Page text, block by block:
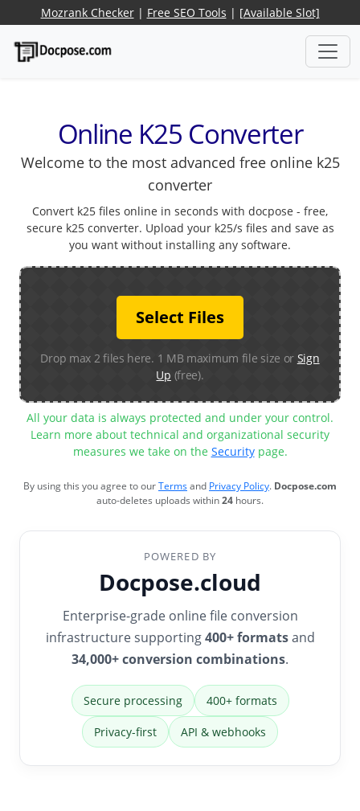
Mozrank Checker| Free SEO Tools | [Available Slot]
Online K25 Converter
Welcome to the most advanced free online k25
converter
Convert k25 files online in seconds with docpose - free,
secure k25 converter. Upload your k25/s files and save as
you want without installing any software.
Select Files
Drop max 2 files here. 1 MB maximum file size or Sign
Up (free).
All your data is always protected and under your control.
Learn more about technical and organizational security
measures we take on the Securitypage.
By using this you agree to ourTermsand Privacy Policy. Docpose.com
auto-deletes uploads within24 hours.
POWERED BY
Docpose.cloud
Enterprise-grade online file conversion
infrastructure supporting400+ formatsand
34,000+ conversion combinations.
Secure processing 400+ formats
Privacy-first API & webhooks